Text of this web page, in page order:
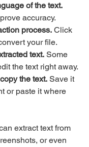
of the text.
accuracy.
process. Click
your file.
text. Some
the text right away.
the text. Save it
or paste it where
extract text from
or even